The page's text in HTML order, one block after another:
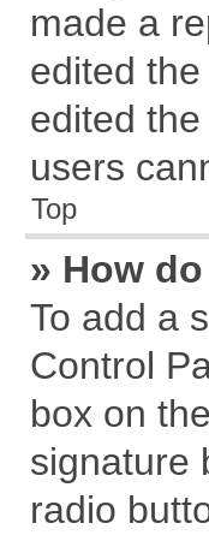
made a
edited
edited
users
Top
» How
To add a
Control
box on
signature
radio